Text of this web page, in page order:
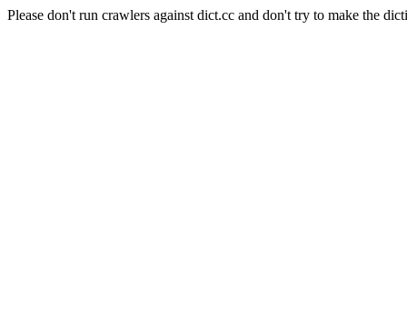
Please don't run crawlers against dict.cc and don't try to make the